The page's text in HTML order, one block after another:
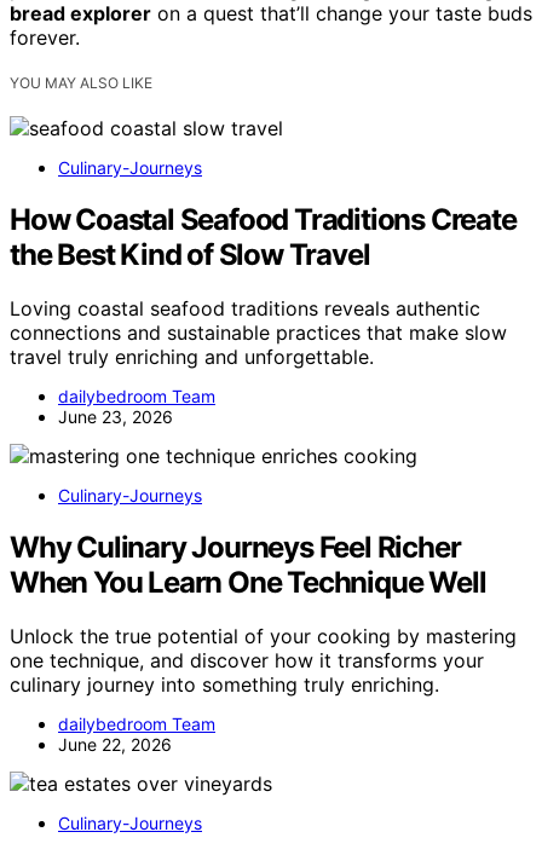
bread explorer on a quest that’ll change your taste buds
forever.
YOU MAY ALSO LIKE
Culinary-Journeys
How Coastal Seafood Traditions Create
the Best Kind of Slow Travel
Loving coastal seafood traditions reveals authentic
connections and sustainable practices that make slow
travel truly enriching and unforgettable.
dailybedroom Team
June 23, 2026
Culinary-Journeys
Why Culinary Journeys Feel Richer
When You Learn One Technique Well
Unlock the true potential of your cooking by mastering
one technique, and discover how it transforms your
culinary journey into something truly enriching.
dailybedroom Team
June 22, 2026
Culinary-Journeys